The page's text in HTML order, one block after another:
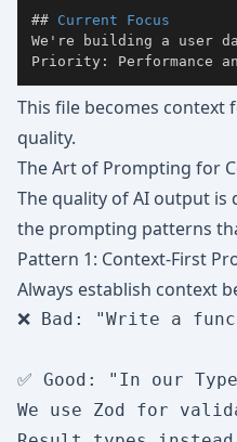
## Current Focus
We're building a user
Priority: Performance
This file becomes
quality.
The Art of Prompting for
The quality of AI output
the prompting patterns
Pattern 1: Context-First
Always establish context
❌ Bad: "Write a
✅ Good: "In our
We use Zod for